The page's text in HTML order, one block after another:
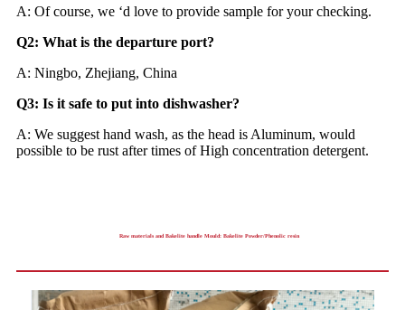
A: Of course, we ‘d love to provide sample for your checking.
Q2: What is the departure port?
A: Ningbo, Zhejiang, China
Q3: Is it safe to put into dishwasher?
A: We suggest hand wash, as the head is Aluminum, would
possible to be rust after times of High concentration detergent.
Raw materials and Bakelite handle Mould: Bakelite Powder/Phenolic resin